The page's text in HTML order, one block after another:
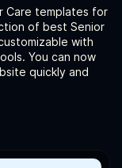
Care templates for
of best Senior
with
You can now
quickly and